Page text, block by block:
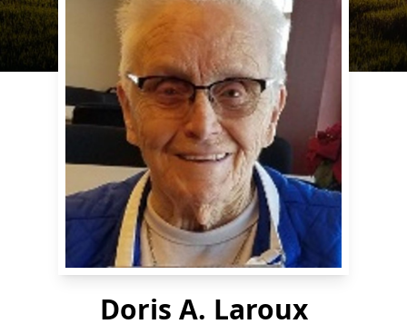
Doris A. Laroux